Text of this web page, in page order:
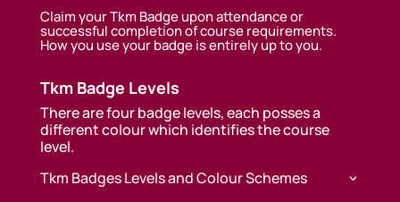
Claim your Tkm Badge upon attendance or
successful completion of course requirements.
How you use your badge is entirely up to you.
Tkm Badge Levels
There are four badge levels, each posses a
different colour which identifies the course
level.
Tkm Badges Levels and Colour Schemes